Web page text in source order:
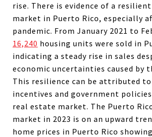
rise. There is evidence of a
market in Puerto Rico, especially
pandemic. From January 2021 to
16,240 housing units were sold in
indicating a steady rise in sales
economic uncertainties caused by
This resilience can be attributed
incentives and government
real estate market. The Puerto
market in 2023 is on an upward
home prices in Puerto Rico